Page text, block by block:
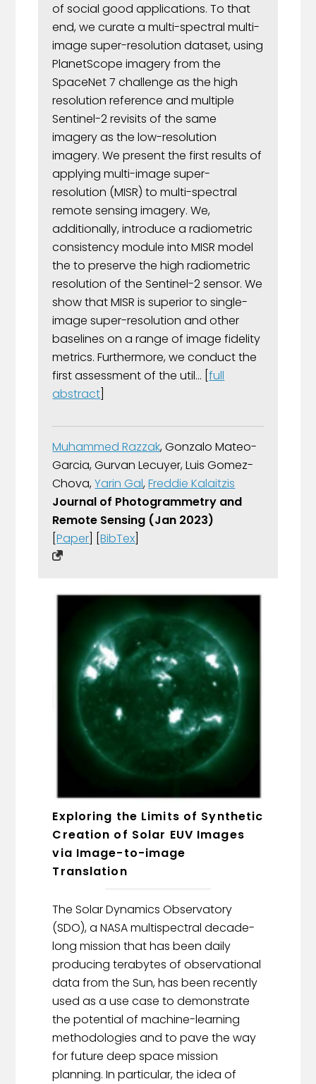
of social good applications. To that
end, we curate a multi-spectral multi-
image super-resolution dataset, using
PlanetScope imagery from the
SpaceNet 7 challenge as the high
resolution reference and multiple
Sentinel-2 revisits of the same
imagery as the low-resolution
imagery. We present the first results of
applying multi-image super-
resolution (MISR) to multi-spectral
remote sensing imagery. We,
additionally, introduce a radiometric
consistency module into MISR model
the to preserve the high radiometric
resolution of the Sentinel-2 sensor. We
show that MISR is superior to single-
image super-resolution and other
baselines on a range of image fidelity
metrics. Furthermore, we conduct the
first assessment of the util... [full
abstract
Muhammed Razzak, Gonzalo Mateo-
Garcia, Gurvan Lecuyer, Luis Gomez-
Chova,Yarin Gal,Freddie Kalaitzis
Journal of Photogrammetry and
Remote Sensing (Jan 2023)
[Paper ] [BibTex
Exploring the Limits of Synthetic
Creation of Solar EUV Images
via Image-to-image
Translation
The Solar Dynamics Observatory
(SDO), a NASA multispectral decade-
long mission that has been daily
producing terabytes of observational
data from the Sun, has been recently
used as a use case to demonstrate
the potential of machine-learning
methodologies and to pave the way
for future deep space mission
planning. In particular, the idea of